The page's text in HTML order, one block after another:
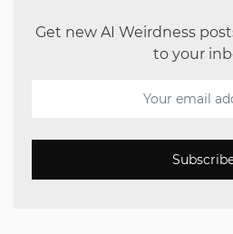
Get new AI Weirdness
to your